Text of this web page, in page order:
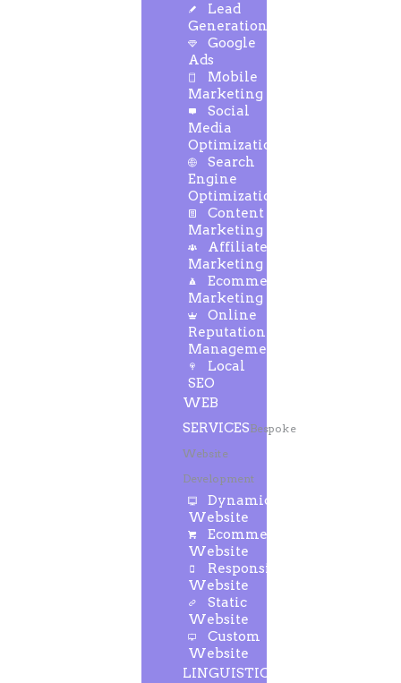
Lead
Generation
Google
Ads
Mobile
Marketing
Social
Media
Optimization
Search
Engine
Optimization
Content
Marketing
Affiliate
Marketing
Ecommerce
Marketing
Online
Reputation
Management
Local
SEO
WEB
SERVICESBespoke
Website
Development
Dynamic
Website
Ecommerce
Website
Responsive
Website
Static
Website
Custom
Website
LINGUISTIC